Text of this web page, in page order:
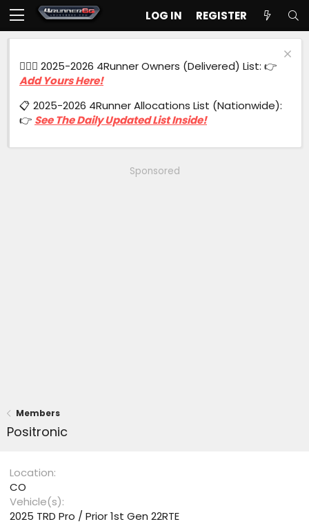
LOG IN REGISTER
🙋🏻‍♂️ 2025-2026 4Runner Owners (Delivered) List: 👉
Add Yours Here!
📋 2025-2026 4Runner Allocations List (Nationwide):
👉 See The Daily Updated List Inside!
Sponsored
Members
Positronic
Location
CO
Vehicle(s)
2025 TRD Pro / Prior 1st Gen 22RTE